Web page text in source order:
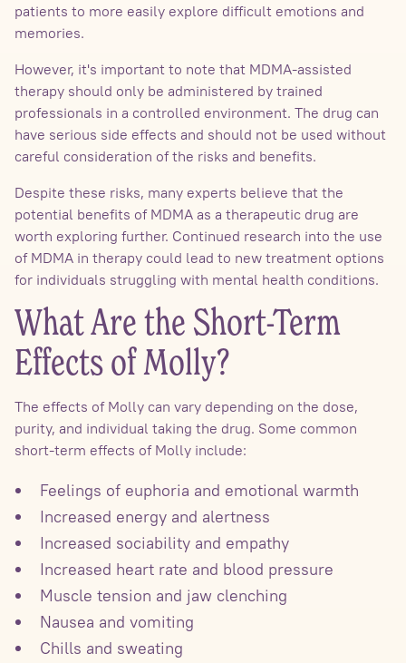
patients to more easily explore difficult emotions and
memories.
However, it's important to note that MDMA-assisted
therapy should only be administered by trained
professionals in a controlled environment. The drug can
have serious side effects and should not be used without
careful consideration of the risks and benefits.
Despite these risks, many experts believe that the
potential benefits of MDMA as a therapeutic drug are
worth exploring further. Continued research into the use
of MDMA in therapy could lead to new treatment options
for individuals struggling with mental health conditions.
What Are the Short-Term
Effects of Molly?
The effects of Molly can vary depending on the dose,
purity, and individual taking the drug. Some common
short-term effects of Molly include:
Feelings of euphoria and emotional warmth
Increased energy and alertness
Increased sociability and empathy
Increased heart rate and blood pressure
Muscle tension and jaw clenching
Nausea and vomiting
Chills and sweating